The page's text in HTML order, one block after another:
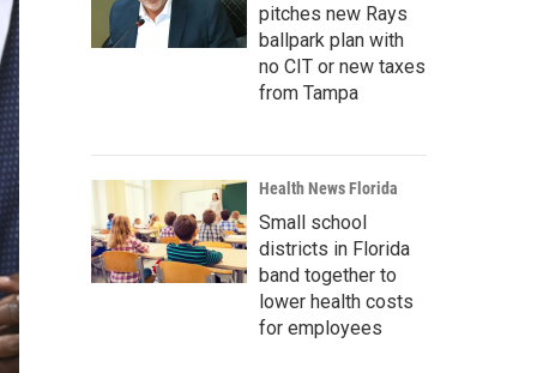
pitches new Rays
ballpark plan with
no CIT or new taxes
from Tampa
Health News Florida
Small school
districts in Florida
band together to
lower health costs
for employees